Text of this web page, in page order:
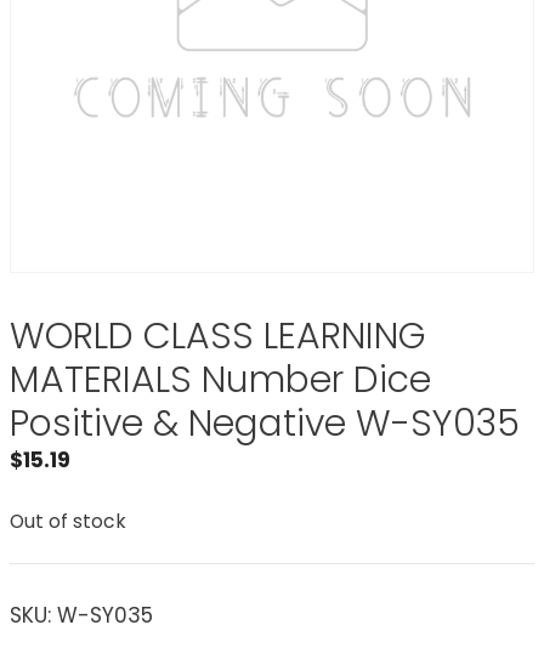
WORLD CLASS LEARNING
MATERIALS Number Dice
Positive & Negative W-SY035
$15.19
Out of stock
SKU: W-SY035